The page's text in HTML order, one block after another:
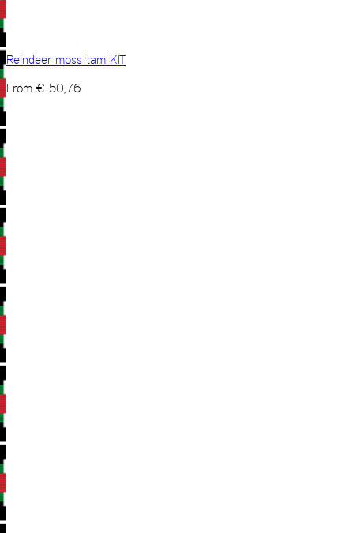
Reindeer moss tam KIT
From € 50,76